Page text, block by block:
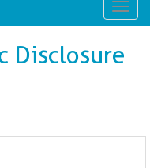
Disclosure